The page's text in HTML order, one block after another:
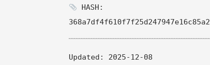
HASH:
368a7df4f610f7f25d247947e16c85a2
Updated: 2025-12-08